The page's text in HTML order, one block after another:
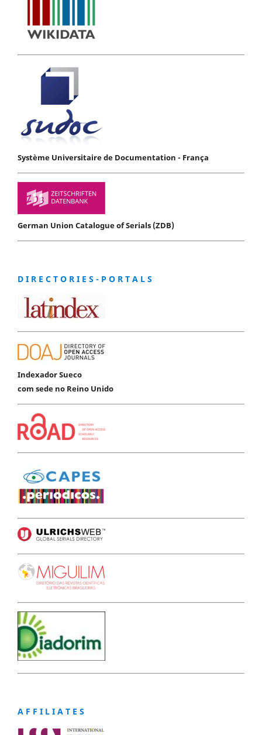
Système Universitaire de Documentation - França
German Union Catalogue of Serials (ZDB)
D I R E C T O R I E S - P O R T A L S
Indexador Sueco
com sede no Reino Unido
A F F I L I A T E S